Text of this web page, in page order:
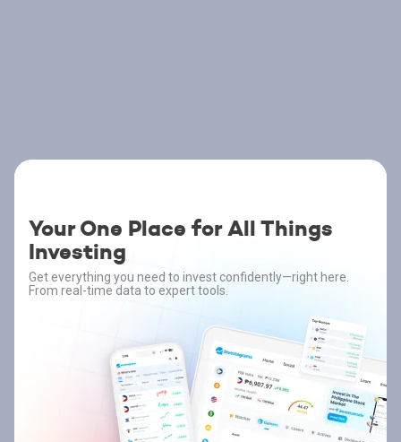
Your One Place for All Things
Investing
Get everything you need to invest confidently—right here.
From real-time data to expert tools.